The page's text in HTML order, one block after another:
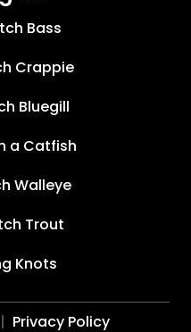
Bass
Crappie
Bluegill
a Catfish
Walleye
Trout
Knots
Privacy Policy